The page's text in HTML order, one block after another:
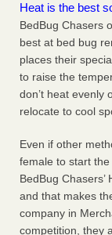
Heat is the best
BedBug Chasers
best at bed bug
places their
to raise the
don’t heat evenly
relocate to cool
Even if other
female to start
BedBug Chasers’
and that makes
company in
competition, they